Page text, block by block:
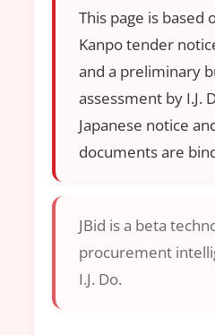
This page is based
Kanpo tender
and a preliminary
assessment by I.J.
Japanese notice
documents are
JBid is a beta
procurement
I.J. Do.